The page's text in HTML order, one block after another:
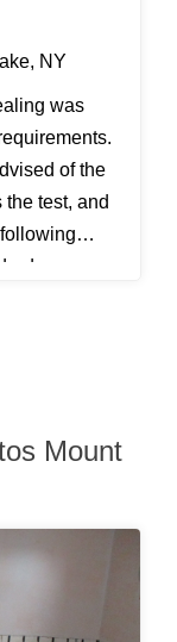
NY
was
of the
test, and
Mount